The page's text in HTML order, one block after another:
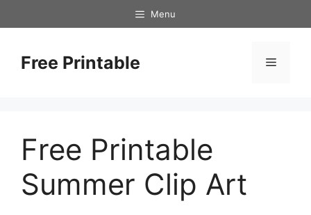
to
Menu
Free Printable Menu
Free Printable
Summer Clip Art